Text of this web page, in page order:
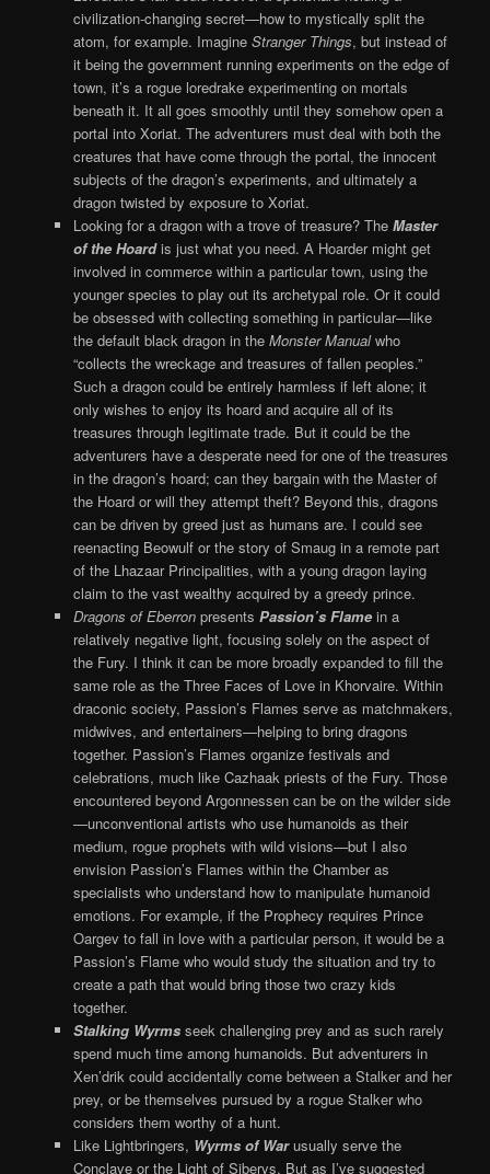
civilization-changing secret—how to mystically split the
atom, for example. Imagine Stranger Things, but instead of
it being the government running experiments on the edge of
town, it’s a rogue loredrake experimenting on mortals
beneath it. It all goes smoothly until they somehow open a
portal into Xoriat. The adventurers must deal with both the
creatures that have come through the portal, the innocent
subjects of the dragon’s experiments, and ultimately a
dragon twisted by exposure to Xoriat.
Looking for a dragon with a trove of treasure? The Master
of the Hoard is just what you need. A Hoarder might get
involved in commerce within a particular town, using the
younger species to play out its archetypal role. Or it could
be obsessed with collecting something in particular—like
the default black dragon in the Monster Manualwho
“collects the wreckage and treasures of fallen peoples.”
Such a dragon could be entirely harmless if left alone; it
only wishes to enjoy its hoard and acquire all of its
treasures through legitimate trade. But it could be the
adventurers have a desperate need for one of the treasures
in the dragon’s hoard; can they bargain with the Master of
the Hoard or will they attempt theft? Beyond this, dragons
can be driven by greed just as humans are. I could see
reenacting Beowulf or the story of Smaug in a remote part
of the Lhazaar Principalities, with a young dragon laying
claim to the vast wealthy acquired by a greedy prince.
Dragons of Eberronpresents Passion’s Flamein a
relatively negative light, focusing solely on the aspect of
the Fury. I think it can be more broadly expanded to fill the
same role as the Three Faces of Love in Khorvaire. Within
draconic society, Passion’s Flames serve as matchmakers,
midwives, and entertainers—helping to bring dragons
together. Passion’s Flames organize festivals and
celebrations, much like Cazhaak priests of the Fury. Those
encountered beyond Argonnessen can be on the wilder side
—unconventional artists who use humanoids as their
medium, rogue prophets with wild visions—but I also
envision Passion’s Flames within the Chamber as
specialists who understand how to manipulate humanoid
emotions. For example, if the Prophecy requires Prince
Oargev to fall in love with a particular person, it would be a
Passion’s Flame who would study the situation and try to
create a path that would bring those two crazy kids
together.
Stalking Wyrmsseek challenging prey and as such rarely
spend much time among humanoids. But adventurers in
Xen’drik could accidentally come between a Stalker and her
prey, or be themselves pursued by a rogue Stalker who
considers them worthy of a hunt.
Like Lightbringers, Wyrms of War usually serve the
Conclave or the Light of Siberys. But as I’ve suggested